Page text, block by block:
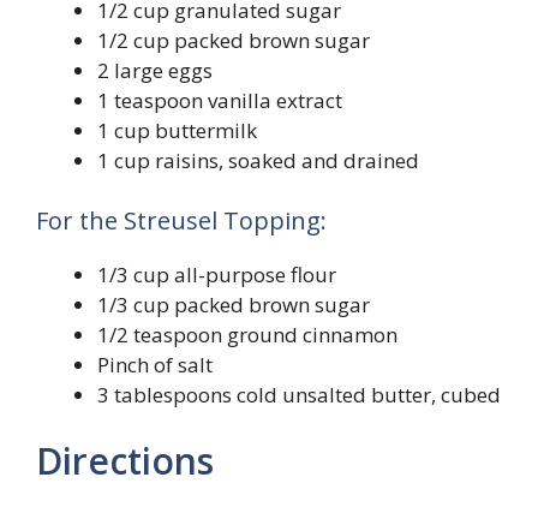
1/2 cup granulated sugar
1/2 cup packed brown sugar
2 large eggs
1 teaspoon vanilla extract
1 cup buttermilk
1 cup raisins, soaked and drained
For the Streusel Topping:
1/3 cup all-purpose flour
1/3 cup packed brown sugar
1/2 teaspoon ground cinnamon
Pinch of salt
3 tablespoons cold unsalted butter, cubed
Directions